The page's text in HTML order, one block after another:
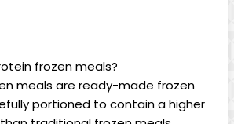
frozen meals?
meals are ready-made frozen
portioned to contain a higher